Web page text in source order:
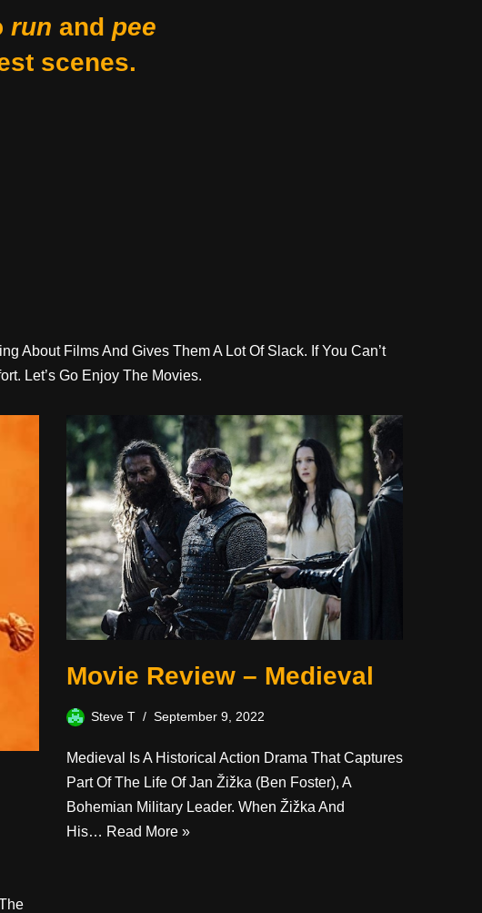
run and pee
scenes.
About Films And Gives Them A Lot Of Slack. If You Can’t
Let’s Go Enjoy The Movies.
Movie Review – Medieval
Steve T September 9, 2022
Medieval Is A Historical Action Drama That Captures
Part Of The Life Of Jan Žižka (Ben Foster), A
Bohemian Military Leader. When Žižka And
His… Read More »